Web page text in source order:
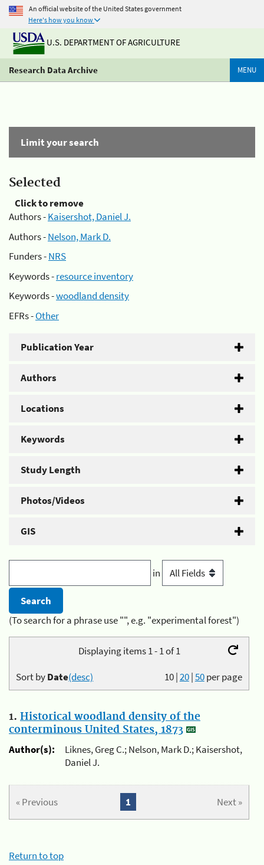
An official website of the United States government
Here's how you know
U.S. DEPARTMENT OF AGRICULTURE
Research Data Archive MENU
Limit your search
Selected
Click to remove
Authors -Kaisershot, Daniel J.
Authors -Nelson, Mark D.
Funders -NRS
Keywords -resource inventory
Keywords -woodland density
EFRs -Other
Publication Year
Authors
Locations
Keywords
Study Length
Photos/Videos
GIS
in
(To search for a phrase use "", e.g. "experimental forest")
Displaying items 1 - 1 of 1
10|20|50per page
Sort byDate(desc)
1. Historical woodland density of the
conterminous United States, 1873
Author(s):
Liknes, Greg C.; Nelson, Mark D.; Kaisershot,
Daniel J.
« Previous Next »
1
Return to top